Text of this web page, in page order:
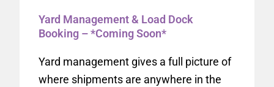
Yard Management & Load Dock
Booking – *Coming Soon*
Yard management gives a full picture of
where shipments are anywhere in the